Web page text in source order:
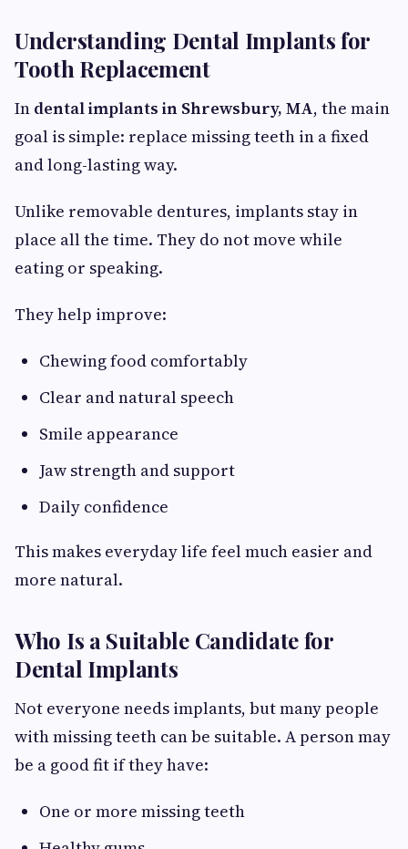
Understanding Dental Implants for
Tooth Replacement
In dental implants in Shrewsbury, MA, the main
goal is simple: replace missing teeth in a fixed
and long-lasting way.
Unlike removable dentures, implants stay in
place all the time. They do not move while
eating or speaking.
They help improve:
Chewing food comfortably
Clear and natural speech
Smile appearance
Jaw strength and support
Daily confidence
This makes everyday life feel much easier and
more natural.
Who Is a Suitable Candidate for
Dental Implants
Not everyone needs implants, but many people
with missing teeth can be suitable. A person may
be a good fit if they have:
One or more missing teeth